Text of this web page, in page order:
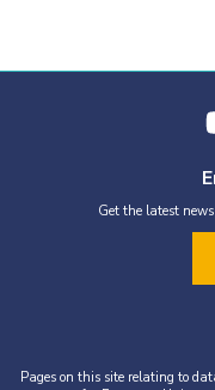
Get the latest
Pages on this site relating to